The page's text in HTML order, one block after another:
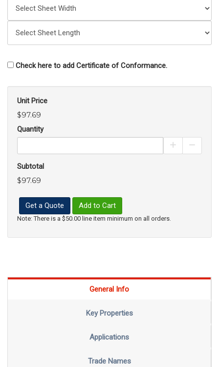
Check here to add Certificate of Conformance.
Unit Price
$97.69
Quantity
Increase
Subtotal
$97.69
Get a Quote Add to Cart
Note: There is a $50.00 line item minimum on all orders.
General Info
Key Properties
Applications
Trade Names